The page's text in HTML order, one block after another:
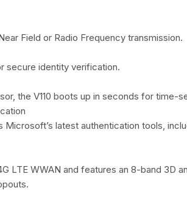
Field or Radio Frequency transmission.
secure identity verification.
the V110 boots up in seconds for time-
Microsoft’s latest authentication tools,
LTE WWAN and features an 8-band 3D